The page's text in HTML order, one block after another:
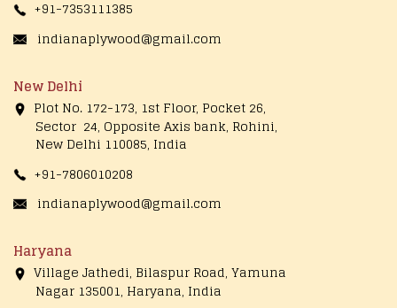
+91-7353111385
indianaplywood@gmail.com
New Delhi
Plot No. 172-173, 1st Floor, Pocket 26,
Sector 24, Opposite Axis bank, Rohini,
New Delhi 110085, India
+91-7806010208
indianaplywood@gmail.com
Haryana
Village Jathedi, Bilaspur Road, Yamuna
Nagar 135001, Haryana, India